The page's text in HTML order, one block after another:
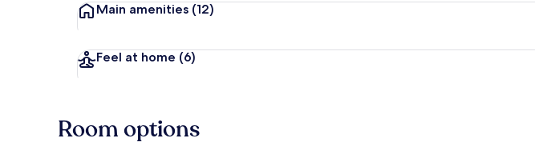
Main amenities (12)
Feel at home (6)
Room options